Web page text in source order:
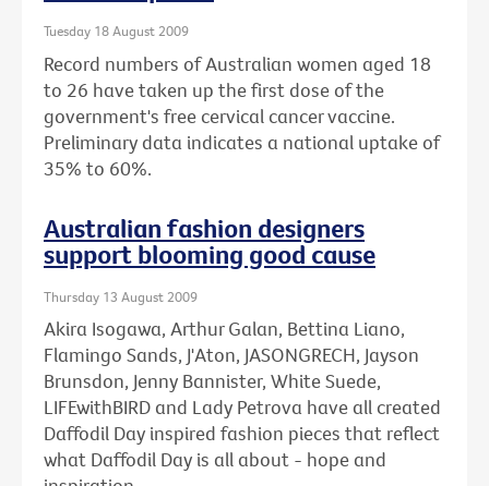
Tuesday 18 August 2009
Record numbers of Australian women aged 18
to 26 have taken up the first dose of the
government's free cervical cancer vaccine.
Preliminary data indicates a national uptake of
35% to 60%.
Australian fashion designers
support blooming good cause
Thursday 13 August 2009
Akira Isogawa, Arthur Galan, Bettina Liano,
Flamingo Sands, J'Aton, JASONGRECH, Jayson
Brunsdon, Jenny Bannister, White Suede,
LIFEwithBIRD and Lady Petrova have all created
Daffodil Day inspired fashion pieces that reflect
what Daffodil Day is all about - hope and